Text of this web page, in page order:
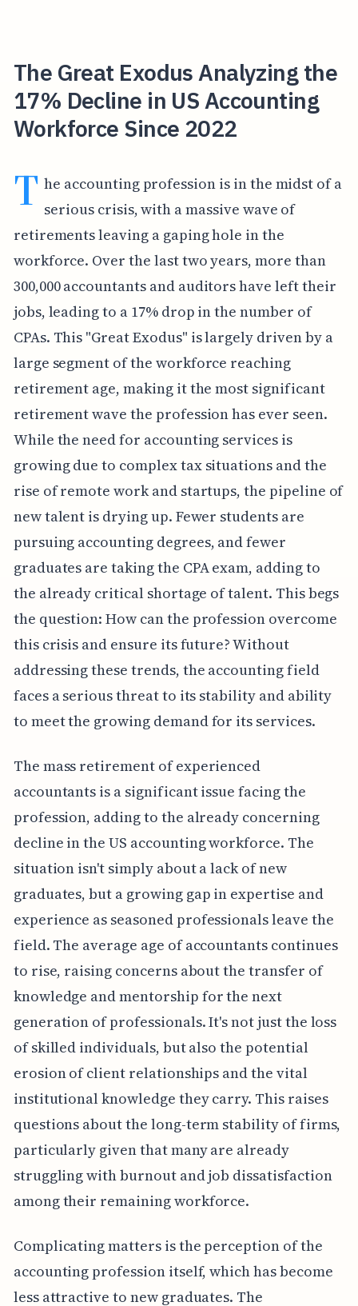
The Great Exodus Analyzing the
17% Decline in US Accounting
Workforce Since 2022
T he accounting profession is in the midst of a
serious crisis, with a massive wave of
retirements leaving a gaping hole in the
workforce. Over the last two years, more than
300,000 accountants and auditors have left their
jobs, leading to a 17% drop in the number of
CPAs. This "Great Exodus" is largely driven by a
large segment of the workforce reaching
retirement age, making it the most significant
retirement wave the profession has ever seen.
While the need for accounting services is
growing due to complex tax situations and the
rise of remote work and startups, the pipeline of
new talent is drying up. Fewer students are
pursuing accounting degrees, and fewer
graduates are taking the CPA exam, adding to
the already critical shortage of talent. This begs
the question: How can the profession overcome
this crisis and ensure its future? Without
addressing these trends, the accounting field
faces a serious threat to its stability and ability
to meet the growing demand for its services.
The mass retirement of experienced
accountants is a significant issue facing the
profession, adding to the already concerning
decline in the US accounting workforce. The
situation isn't simply about a lack of new
graduates, but a growing gap in expertise and
experience as seasoned professionals leave the
field. The average age of accountants continues
to rise, raising concerns about the transfer of
knowledge and mentorship for the next
generation of professionals. It's not just the loss
of skilled individuals, but also the potential
erosion of client relationships and the vital
institutional knowledge they carry. This raises
questions about the long-term stability of firms,
particularly given that many are already
struggling with burnout and job dissatisfaction
among their remaining workforce.
Complicating matters is the perception of the
accounting profession itself, which has become
less attractive to new graduates. The